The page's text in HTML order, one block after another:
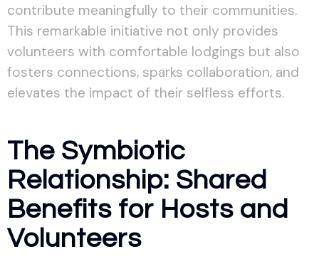
contribute meaningfully to their communities.
This remarkable initiative not only provides
volunteers with comfortable lodgings but also
fosters connections, sparks collaboration, and
elevates the impact of their selfless efforts.
The Symbiotic
Relationship: Shared
Benefits for Hosts and
Volunteers